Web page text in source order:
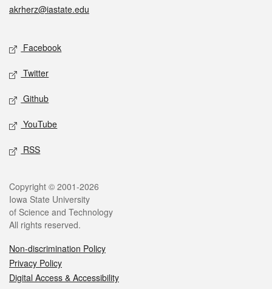
akrherz@iastate.edu
Social media
Facebook
Twitter
Github
YouTube
RSS
Legal
Copyright © 2001-2026
Iowa State University
of Science and Technology
All rights reserved.
Non-discrimination Policy
Privacy Policy
Digital Access & Accessibility